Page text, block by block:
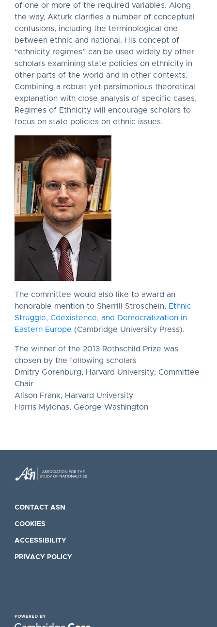
of one or more of the required variables. Along
the way, Akturk clarifies a number of conceptual
confusions, including the terminological one
between ethnic and national. His concept of
“ethnicity regimes” can be used widely by other
scholars examining state policies on ethnicity in
other parts of the world and in other contexts.
Combining a robust yet parsimonious theoretical
explanation with close analysis of specific cases,
Regimes of Ethnicity will encourage scholars to
focus on state policies on ethnic issues.
The committee would also like to award an
honorable mention to Sherrill Stroschein, Ethnic
Struggle, Coexistence, and Democratization in
Eastern Europe (Cambridge University Press).
The winner of the 2013 Rothschild Prize was
chosen by the following scholars
Dmitry Gorenburg, Harvard University; Committee
Chair
Alison Frank, Harvard University
Harris Mylonas, George Washington
CONTACT ASN
COOKIES
ACCESSIBILITY
PRIVACY POLICY